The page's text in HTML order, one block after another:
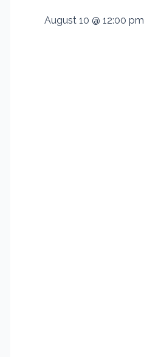
August 10 @ 12:00 pm